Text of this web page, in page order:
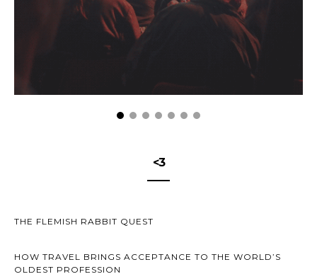
<3
THE FLEMISH RABBIT QUEST
HOW TRAVEL BRINGS ACCEPTANCE TO THE WORLD’S
OLDEST PROFESSION